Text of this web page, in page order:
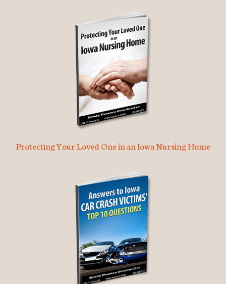
Protecting Your Loved One in an Iowa Nursing Home